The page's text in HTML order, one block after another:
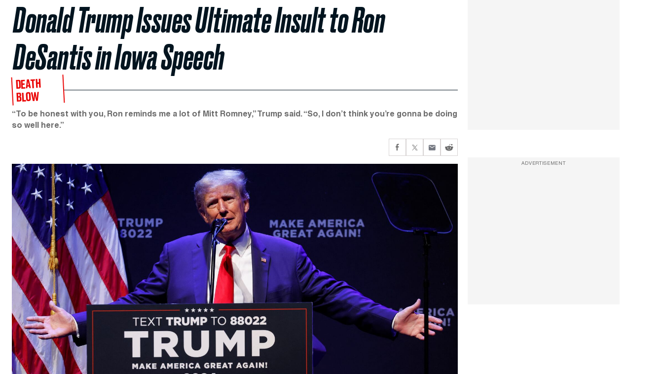
Donald Trump Issues Ultimate Insult to Ron
DeSantis in Iowa Speech
DEATH
BLOW
“To be honest with you, Ron reminds me a lot of Mitt Romney,” Trump said. “So, I don’t think you’re gonna be doing
so well here.”
ADVERTISEMENT